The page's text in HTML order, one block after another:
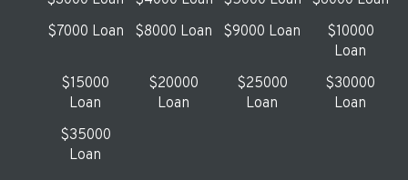
$7000 Loan
$8000 Loan $9000 Loan
$10000
Loan
$15000
Loan
$20000
Loan
$25000
Loan
$30000
Loan
$35000
Loan